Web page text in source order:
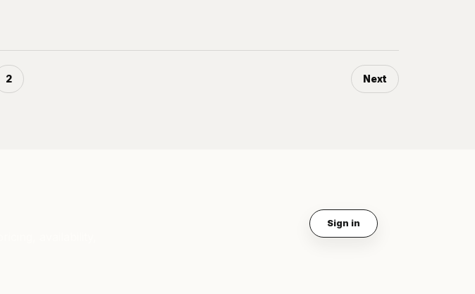
2 Next
Sign in